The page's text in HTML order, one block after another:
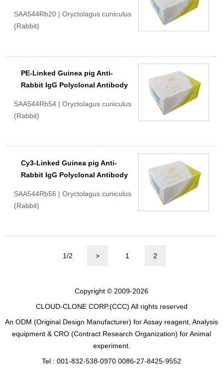
SAA544Rb20 | Oryctolagus cuniculus
(Rabbit)
PE-Linked Guinea pig Anti-
Rabbit IgG Polyclonal Antibody
SAA544Rb54 | Oryctolagus cuniculus
(Rabbit)
Cy3-Linked Guinea pig Anti-
Rabbit IgG Polyclonal Antibody
SAA544Rb56 | Oryctolagus cuniculus
(Rabbit)
1/2 > 1 2
Copyright © 2009-2026
CLOUD-CLONE CORP.(CCC) All rights reserved
An ODM (Original Design Manufacturer) for Assay reagent, Analysis
equipment & CRO (Contract Research Organization) for Animal
experiment.
Tel : 001-832-538-0970 0086-27-8425-9552